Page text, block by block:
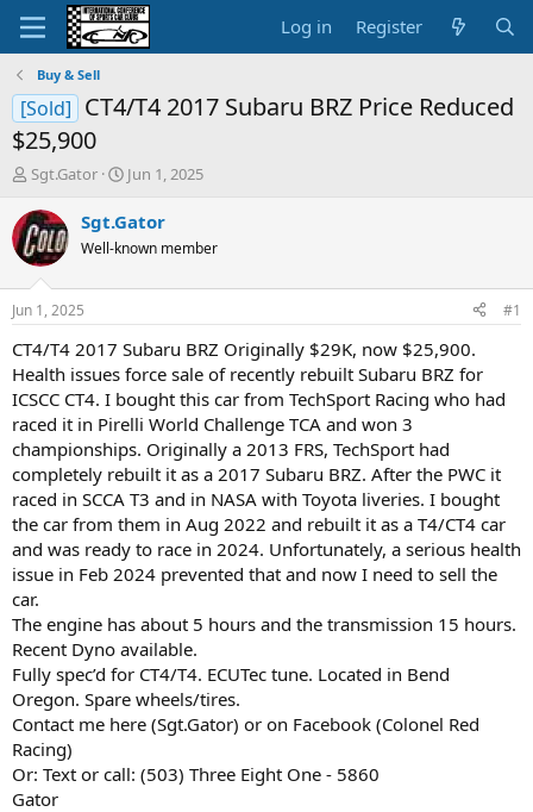
Log in Register
Buy & Sell
[Sold] CT4/T4 2017 Subaru BRZ Price Reduced
$25,900
T
r
e
a
d
t
a
t
e
r
Sgt.Gator
S
a
t
t
e
Jun 1, 2025
Sgt.Gator
Well-known member
Jun 1, 2025 #1
CT4/T4 2017 Subaru BRZ Originally $29K, now $25,900.
Health issues force sale of recently rebuilt Subaru BRZ for
ICSCC CT4. I bought this car from TechSport Racing who had
raced it in Pirelli World Challenge TCA and won 3
championships. Originally a 2013 FRS, TechSport had
completely rebuilt it as a 2017 Subaru BRZ. After the PWC it
raced in SCCA T3 and in NASA with Toyota liveries. I bought
the car from them in Aug 2022 and rebuilt it as a T4/CT4 car
and was ready to race in 2024. Unfortunately, a serious health
issue in Feb 2024 prevented that and now I need to sell the
car.
The engine has about 5 hours and the transmission 15 hours.
Recent Dyno available.
Fully spec’d for CT4/T4. ECUTec tune. Located in Bend
Oregon. Spare wheels/tires.
Contact me here (Sgt.Gator) or on Facebook (Colonel Red
Racing)
Or: Text or call: (503) Three Eight One - 5860
Gator